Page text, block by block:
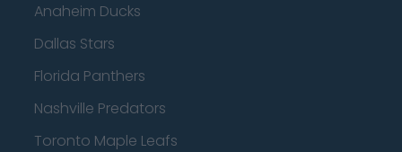
Anaheim Ducks
Dallas Stars
Florida Panthers
Nashville Predators
Toronto Maple Leafs